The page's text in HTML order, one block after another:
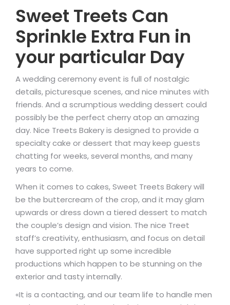
Sweet Treets Can
Sprinkle Extra Fun in
your particular Day
A wedding ceremony event is full of nostalgic
details, picturesque scenes, and nice minutes with
friends. And a scrumptious wedding dessert could
possibly be the perfect cherry atop an amazing
day. Nice Treets Bakery is designed to provide a
specialty cake or dessert that may keep guests
chatting for weeks, several months, and many
years to come.
When it comes to cakes, Sweet Treets Bakery will
be the buttercream of the crop, and it may glam
upwards or dress down a tiered dessert to match
the couple’s design and vision. The nice Treet
staff’s creativity, enthusiasm, and focus on detail
have supported right up some incredible
productions which happen to be stunning on the
exterior and tasty internally.
«It is a contacting, and our team life to handle men